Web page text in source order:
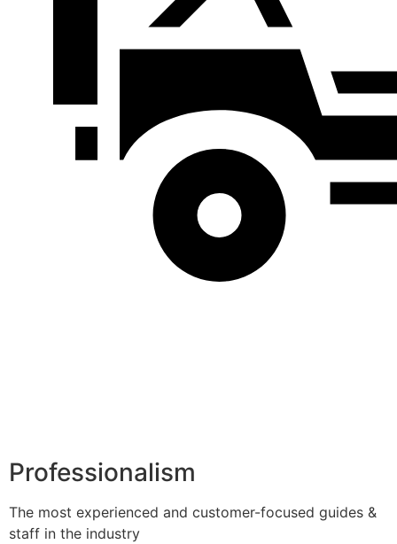
Professionalism
The most experienced and customer-focused guides &
staff in the industry